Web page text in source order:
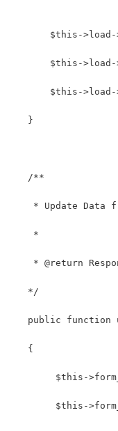
$this-
$this-
$this-
   }
   /**
* Update Data
    *
* @return
   */
public function
   {
$this-
$this-